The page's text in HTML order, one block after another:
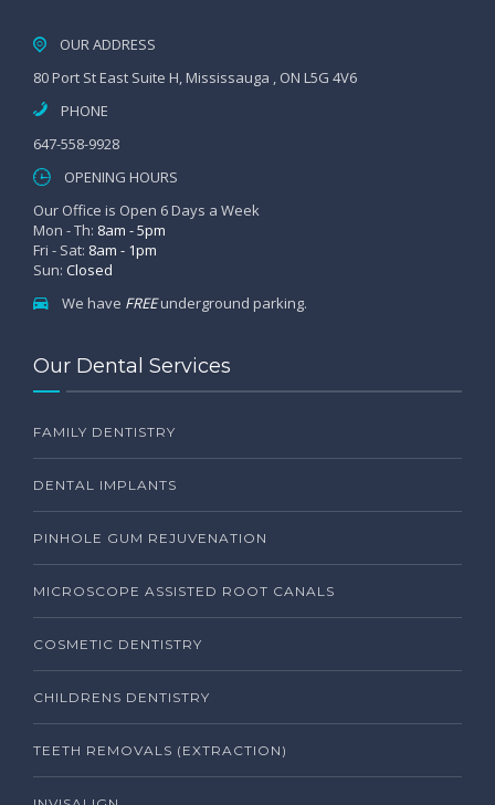
OUR ADDRESS
80 Port St East Suite H, Mississauga , ON L5G 4V6
PHONE
647-558-9928
OPENING HOURS
Our Office is Open 6 Days a Week
Mon - Th: 8am - 5pm
Fri - Sat: 8am - 1pm
Sun: Closed
We have FREEunderground parking.
Our Dental Services
FAMILY DENTISTRY
DENTAL IMPLANTS
PINHOLE GUM REJUVENATION
MICROSCOPE ASSISTED ROOT CANALS
COSMETIC DENTISTRY
CHILDRENS DENTISTRY
TEETH REMOVALS (EXTRACTION)